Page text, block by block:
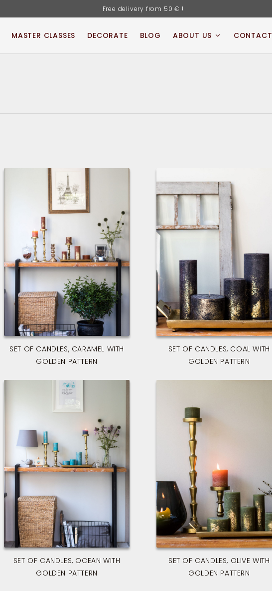
Free delivery from 50 € !
MASTER CLASSES DECORATE BLOG ABOUT US
SET OF CANDLES, CARAMEL WITH
GOLDEN PATTERN
SET OF CANDLES, COAL WITH
GOLDEN PATTERN
SET OF CANDLES, OCEAN WITH
GOLDEN PATTERN
SET OF CANDLES, OLIVE WITH
GOLDEN PATTERN